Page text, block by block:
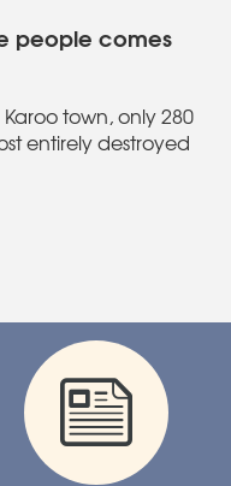
people comes
town, only 280
entirely destroyed